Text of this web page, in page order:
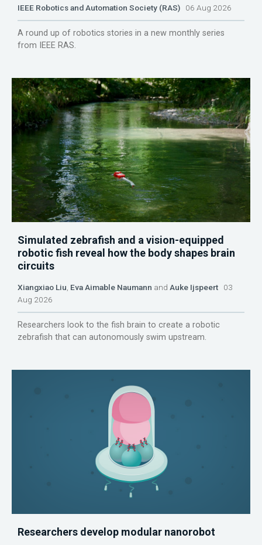
IEEE Robotics and Automation Society (RAS) 06 Aug 2026
A round up of robotics stories in a new monthly series
from IEEE RAS.
Simulated zebrafish and a vision-equipped
robotic fish reveal how the body shapes brain
circuits
Xiangxiao Liu, Eva Aimable Naumann and Auke Ijspeert 03
Aug 2026
Researchers look to the fish brain to create a robotic
zebrafish that can autonomously swim upstream.
Researchers develop modular nanorobot